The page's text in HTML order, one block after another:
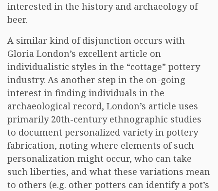
interested in the history and archaeology of
beer.
A similar kind of disjunction occurs with
Gloria London’s excellent article on
individualistic styles in the “cottage” pottery
industry. As another step in the on-going
interest in finding individuals in the
archaeological record, London’s article uses
primarily 20th-century ethnographic studies
to document personalized variety in pottery
fabrication, noting where elements of such
personalization might occur, who can take
such liberties, and what these variations mean
to others (e.g. other potters can identify a pot’s